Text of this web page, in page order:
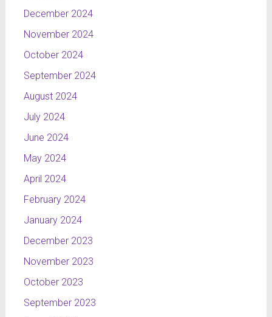
December 2024
November 2024
October 2024
September 2024
August 2024
July 2024
June 2024
May 2024
April 2024
February 2024
January 2024
December 2023
November 2023
October 2023
September 2023